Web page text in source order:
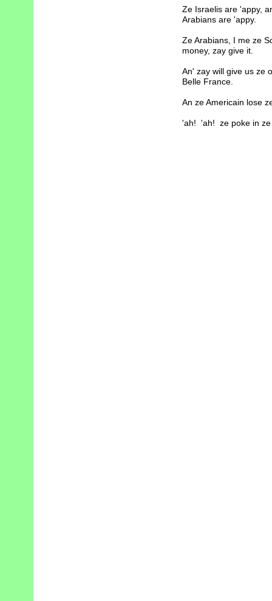
Ze Israelis are 'appy,
Arabians are 'appy.
Ze Arabians, I me ze
money, zay give it.
An' zay will give us ze
Belle France.
An ze Americain lose
'ah! 'ah! ze poke in ze